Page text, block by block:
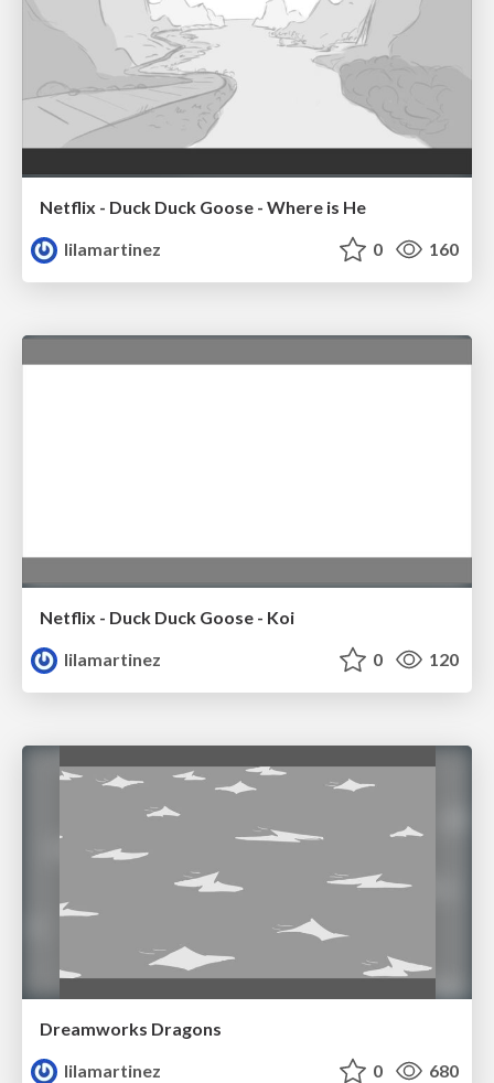
Netflix - Duck Duck Goose - Where is He
lilamartinez
0 160
Netflix - Duck Duck Goose - Koi
lilamartinez
0 120
Dreamworks Dragons
lilamartinez
0 680